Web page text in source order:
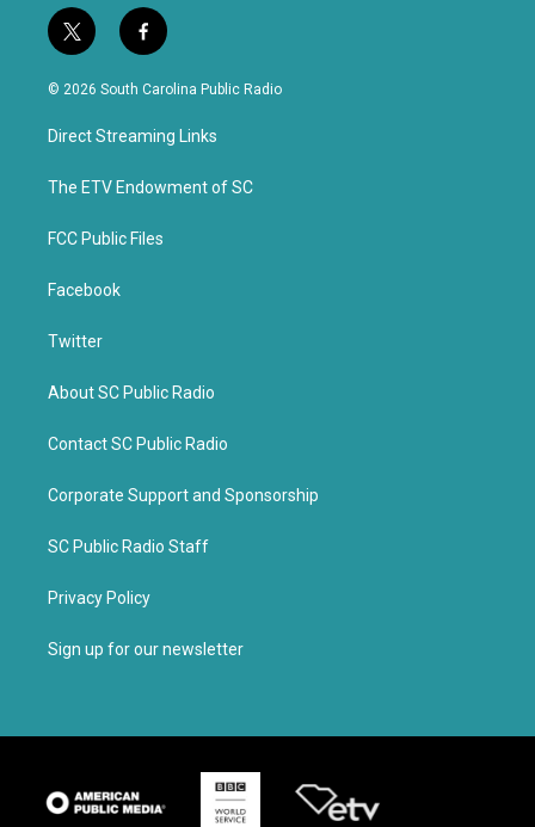
t
w
i
t
e
f
a
c
b
o
k
© 2026 South Carolina Public Radio
Direct Streaming Links
The ETV Endowment of SC
FCC Public Files
Facebook
Twitter
About SC Public Radio
Contact SC Public Radio
Corporate Support and Sponsorship
SC Public Radio Staff
Privacy Policy
Sign up for our newsletter